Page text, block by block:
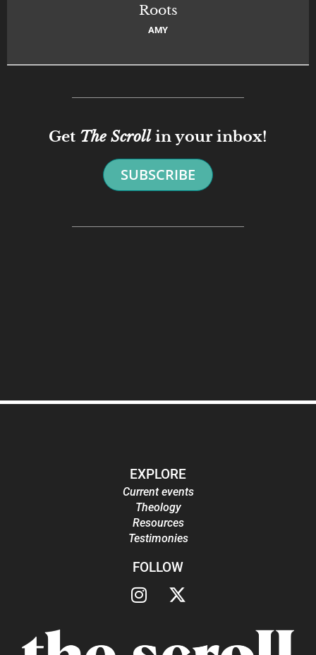
Roots
AMY
Get The Scrollin your inbox!
SUBSCRIBE
EXPLORE
Current events
Theology
Resources
Testimonies
FOLLOW